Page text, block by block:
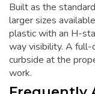
Built as the standard
larger sizes
plastic with an H-
way visibility. A full-
curbside at the
work.